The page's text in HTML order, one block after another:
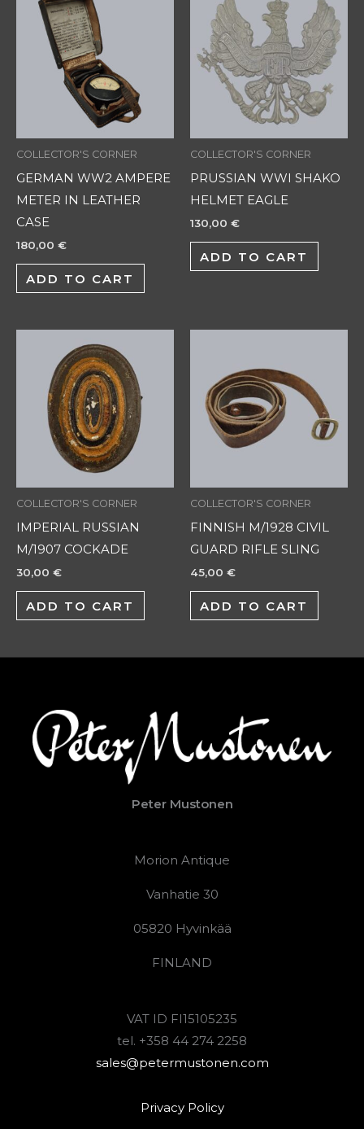
COLLECTOR'S CORNER
GERMAN WW2 AMPERE
METER IN LEATHER
CASE
180,00 €
ADD TO CART
COLLECTOR'S CORNER
PRUSSIAN WWI SHAKO
HELMET EAGLE
130,00 €
ADD TO CART
COLLECTOR'S CORNER
IMPERIAL RUSSIAN
M/1907 COCKADE
30,00 €
ADD TO CART
COLLECTOR'S CORNER
FINNISH M/1928 CIVIL
GUARD RIFLE SLING
45,00 €
ADD TO CART
Peter Mustonen
Morion Antique
Vanhatie 30
05820 Hyvinkää
FINLAND
VAT ID FI15105235
tel. +358 44 274 2258
sales@petermustonen.com
Privacy Policy